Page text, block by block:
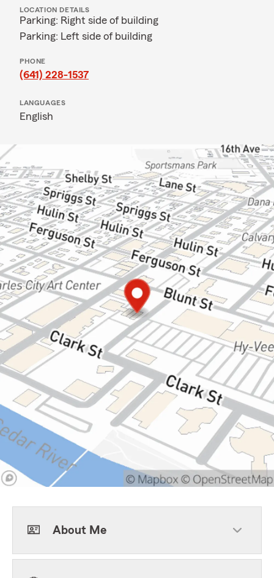
LOCATION DETAILS
Parking: Right side of building
Parking: Left side of building
PHONE
(641) 228-1537
LANGUAGES
English
About Me